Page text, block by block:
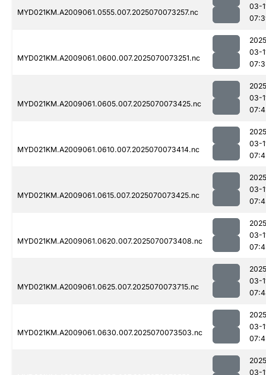
MYD021KM.A2009061.0555.007.2025070073257.nc
03-
MYD021KM.A2009061.0600.007.2025070073251.nc
03-
MYD021KM.A2009061.0605.007.2025070073425.nc
03-
MYD021KM.A2009061.0610.007.2025070073414.nc
03-
MYD021KM.A2009061.0615.007.2025070073425.nc
03-
MYD021KM.A2009061.0620.007.2025070073408.nc
03-
MYD021KM.A2009061.0625.007.2025070073715.nc
03-
MYD021KM.A2009061.0630.007.2025070073503.nc
03-
03-